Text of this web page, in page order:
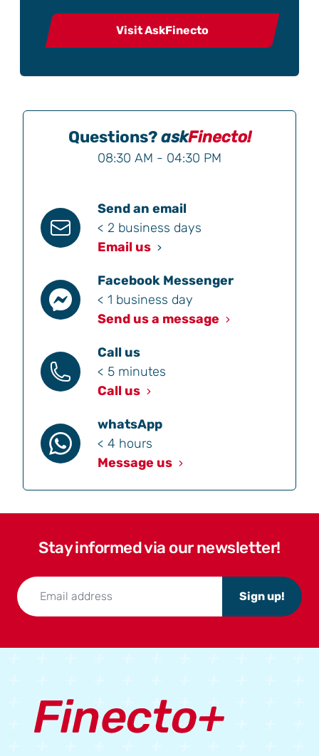
Visit AskFinecto
Questions?askFinecto!
08:30 AM - 04:30 PM
Send an email
< 2 business days
Email us
Facebook Messenger
< 1 business day
Send us a message
Call us
< 5 minutes
Call us
whatsApp
< 4 hours
Message us
Stay informed via our newsletter!
Sign up!